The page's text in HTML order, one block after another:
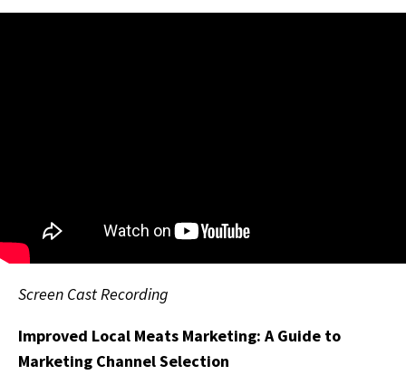
Screen Cast Recording
Improved Local Meats Marketing: A Guide to
Marketing Channel Selection